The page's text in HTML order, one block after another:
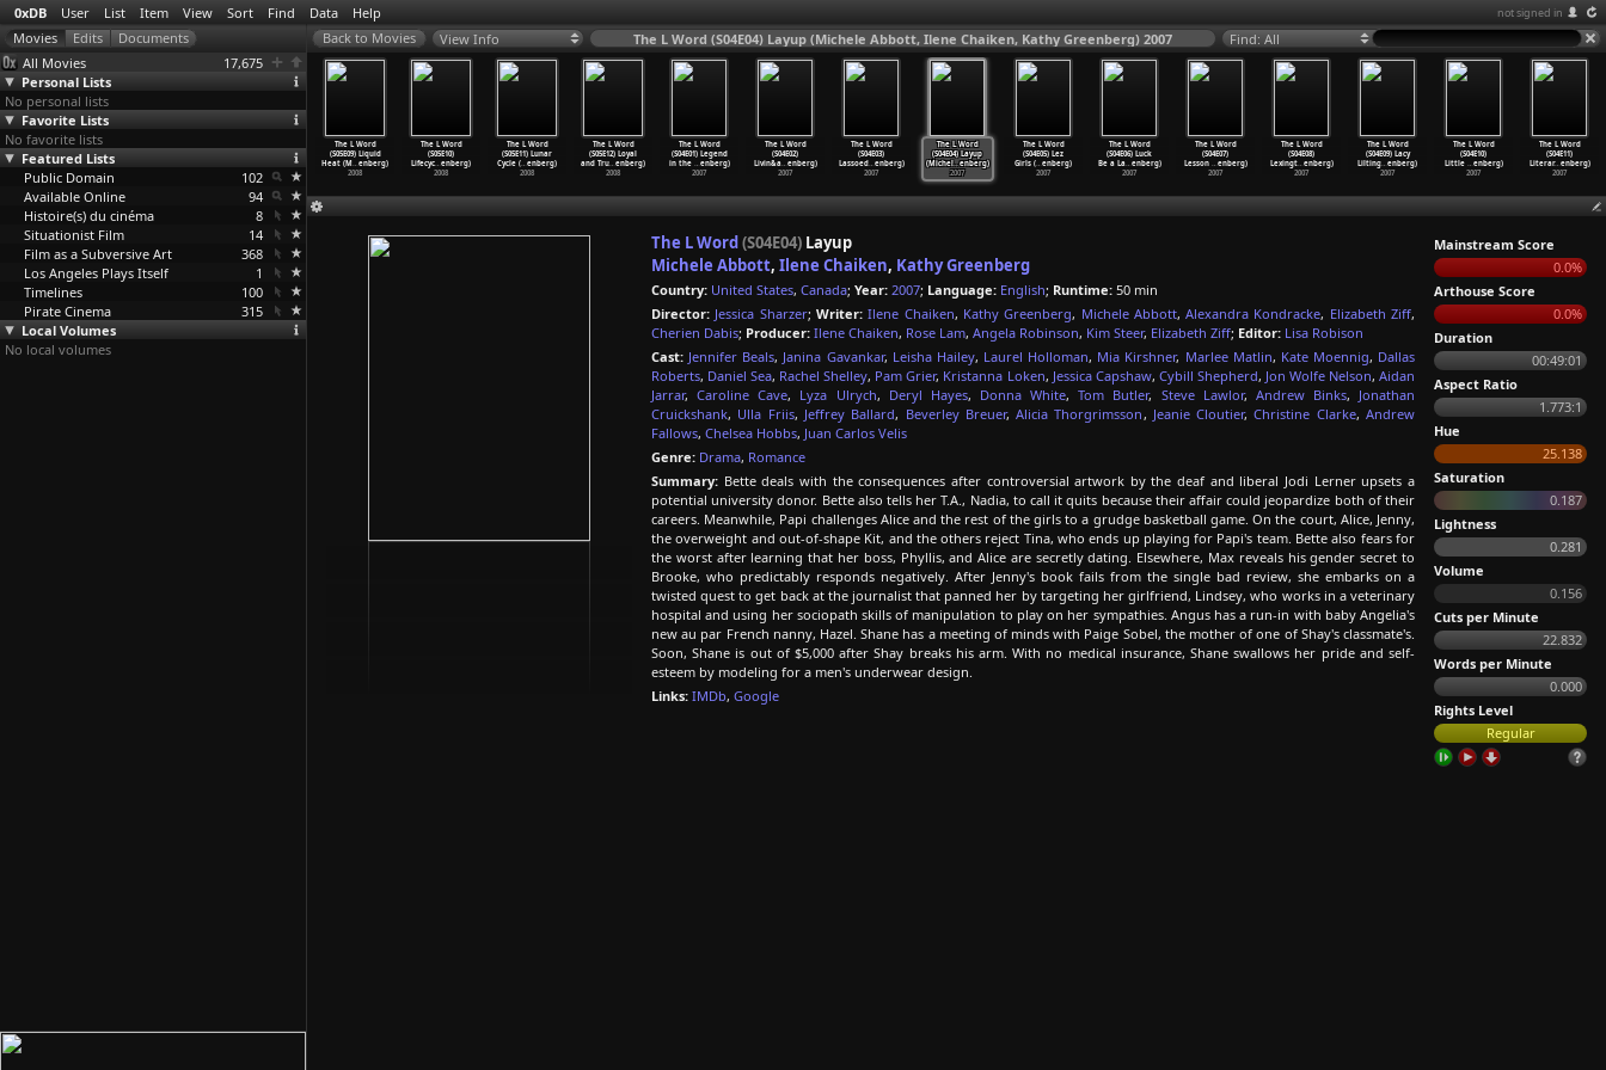
0xDB User List Item View Sort Find Data Help not signed in
All Movies
17,675
Personal Lists
No personal lists
Favorite Lists
No favorite lists
Featured Lists
Public Domain
102
Available Online
94
Histoire(s) du cinéma
8
Situationist Film
14
Film as a Subversive Art
368
Los Angeles Plays Itself
1
Timelines
100
Pirate Cinema
315
Local Volumes
No local volumes
View Info The L Word (S04E04) Layup (Michele Abbott, Ilene Chaiken, Kathy Greenberg) 2007 Find: All
The L Word
(S04E10)
Little … enberg)
2007
The L Word
(S04E11)
Literar… enberg)
2007
L Word
…
enberg)
The L Word
(S05E06)
Lights!…enberg)
enberg)
2008
The L Word
(S05E09) Liquid
Heat (M… enberg)
2008
The L Word
(S05E10)
Lifecyc… enberg)
2008
The L Word
(S05E11) Lunar
Cycle (… enberg)
2008
The L Word
(S05E12) Loyal
and Tru… enberg)
2008
The L Word
(S04E01) Legend
in the … enberg)
2007
The L Word
(S04E02)
Livin&a… enberg)
2007
The L Word
(S04E03)
Lassoed… enberg)
2007
The L Word
(S04E04) Layup
(Michel…enberg)
2007
The L Word
(S04E05) Lez
Girls (… enberg)
2007
The L Word
(S04E06) Luck
Be a La… enberg)
2007
The L Word
(S04E07)
Lesson … enberg)
2007
The L Word
(S04E08)
Lexingt… enberg)
2007
The L Word
(S04E09) Lacy
Lilting… enberg)
2007
The L Word(S04E04) Layup
Michele Abbott, Ilene Chaiken, Kathy Greenberg
Country: United States, Canada; Year: 2007; Language: English; Runtime: 50 min
Director: Jessica Sharzer; Writer: Ilene Chaiken, Kathy Greenberg, Michele Abbott,Alexandra Kondracke, Elizabeth Ziff,
Cherien Dabis; Producer: Ilene Chaiken, Rose Lam, Angela Robinson, Kim Steer, Elizabeth Ziff; Editor: Lisa Robison
Cast: Jennifer Beals, Janina Gavankar, Leisha Hailey, Laurel Holloman, Mia Kirshner, Marlee Matlin, Kate Moennig, Dallas
Roberts, Daniel Sea, Rachel Shelley, Pam Grier, Kristanna Loken, Jessica Capshaw, Cybill Shepherd, Jon Wolfe Nelson, Aidan
Jarrar,Caroline Cave, Lyza Ulrych, Deryl Hayes, Donna White,Tom Butler, Steve Lawlor, Andrew Binks, Jonathan
Cruickshank, Ulla Friis, Jeffrey Ballard, Beverley Breuer,Alicia Thorgrimsson, Jeanie Cloutier,Christine Clarke,Andrew
Fallows, Chelsea Hobbs, Juan Carlos Velis
Genre: Drama, Romance
Summary: Bette deals with the consequences after controversial artwork by the deaf and liberal Jodi Lerner upsets a
potential university donor. Bette also tells her T.A., Nadia, to call it quits because their affair could jeopardize both of their
careers. Meanwhile, Papi challenges Alice and the rest of the girls to a grudge basketball game. On the court, Alice, Jenny,
the overweight and out-of-shape Kit, and the others reject Tina, who ends up playing for Papi's team. Bette also fears for
the worst after learning that her boss, Phyllis, and Alice are secretly dating. Elsewhere, Max reveals his gender secret to
Brooke, who predictably responds negatively. After Jenny's book fails from the single bad review, she embarks on a
twisted quest to get back at the journalist that panned her by targeting her girlfriend, Lindsey, who works in a veterinary
hospital and using her sociopath skills of manipulation to play on her sympathies. Angus has a run-in with baby Angelia's
new au par French nanny, Hazel. Shane has a meeting of minds with Paige Sobel, the mother of one of Shay's classmate's.
Soon, Shane is out of $5,000 after Shay breaks his arm. With no medical insurance, Shane swallows her pride and self-
esteem by modeling for a men's underwear design.
Links: IMDb, Google
Mainstream Score
0.0%
Arthouse Score
0.0%
Duration
00:49:01
Aspect Ratio
1.773:1
Hue
25.138
Saturation
0.187
Lightness
0.281
Volume
0.156
Cuts per Minute
22.832
Words per Minute
0.000
Rights Level
Regular